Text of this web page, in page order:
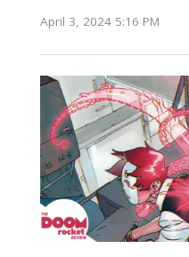
April 3, 2024 5:16 PM